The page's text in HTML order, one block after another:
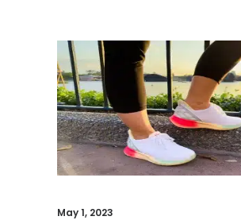
May 1, 2023